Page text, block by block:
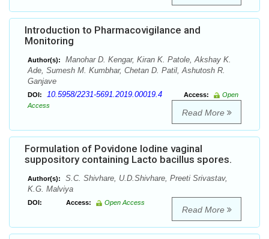
Introduction to Pharmacovigilance and
Monitoring
Author(s):
Manohar D. Kengar, Kiran K. Patole, Akshay K.
Ade, Sumesh M. Kumbhar, Chetan D. Patil, Ashutosh R.
Ganjave
DOI: 10.5958/2231-5691.2019.00019.4 Access:
Open
Access
Read More
Formulation of Povidone Iodine vaginal
suppository containing Lacto bacillus spores.
Author(s):
S.C. Shivhare, U.D.Shivhare, Preeti Srivastav,
K.G. Malviya
DOI: Access: Open Access
Read More